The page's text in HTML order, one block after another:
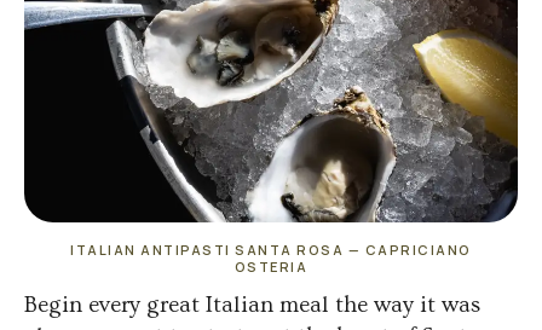
ITALIAN ANTIPASTI SANTA ROSA — CAPRICIANO
OSTERIA
Begin every great Italian meal the way it was